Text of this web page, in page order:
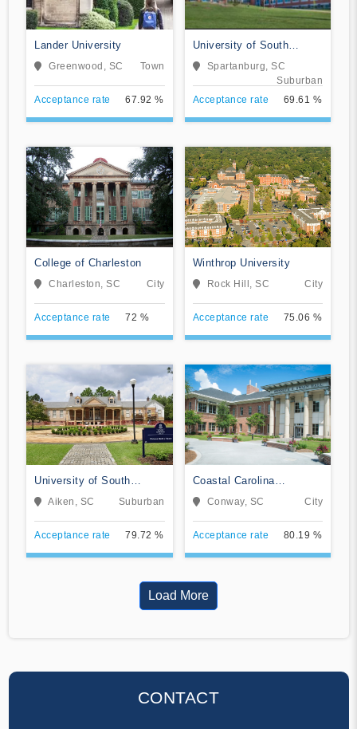
Lander University
Greenwood, SC Town
Acceptance rate 67.92 %
University of South
Carolina-Upstate
Spartanburg, SC
Suburban
Acceptance rate
69.61 %
College of Charleston
Charleston, SC City
Acceptance rate 72 %
Winthrop University
Rock Hill, SC City
Acceptance rate 75.06 %
University of South
Carolina Aiken
Aiken, SC Suburban
Acceptance rate 79.72 %
Coastal Carolina
University
Conway, SC City
Acceptance rate 80.19 %
Load More
CONTACT